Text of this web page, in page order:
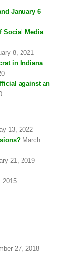
January 6
Social Media
8, 2021
in Indiana
against an
13, 2022
March
21, 2019
2015
27, 2018